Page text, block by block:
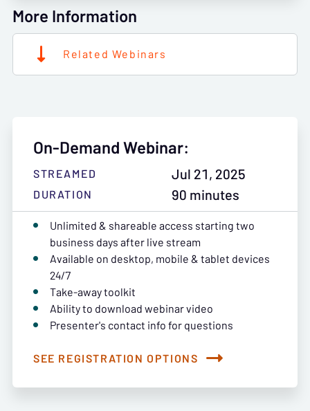
More Information
Related Webinars
On-Demand Webinar:
STREAMED Jul 21, 2025
DURATION
90 minutes
Unlimited & shareable access starting two
business days after live stream
Available on desktop, mobile & tablet devices
24/7
Take-away toolkit
Ability to download webinar video
Presenter's contact info for questions
SEE REGISTRATION OPTIONS